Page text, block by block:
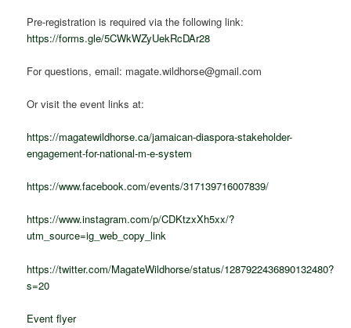
Pre-registration is required via the following link:
https://forms.gle/5CWkWZyUekRcDAr28
For questions, email: magate.wildhorse@gmail.com
Or visit the event links at:
https://magatewildhorse.ca/jamaican-diaspora-stakeholder-
engagement-for-national-m-e-system
https://www.facebook.com/events/317139716007839/
https://www.instagram.com/p/CDKtzxXh5xx/?
utm_source=ig_web_copy_link
https://twitter.com/MagateWildhorse/status/1287922436890132480?
s=20
Event flyer